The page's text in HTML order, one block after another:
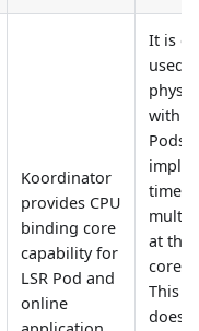
Koordinator
provides CPU
binding core
capability for
LSR Pod and
online
It is
used
with
Pods
time-
at the
core
This
does